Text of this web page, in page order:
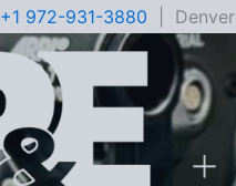
+1 972-931-3880 | Denver